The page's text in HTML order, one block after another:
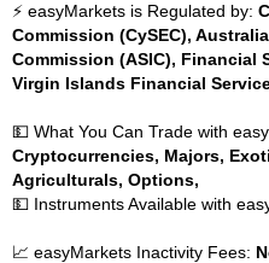
⚡ easyMarkets is Regulated by:
Commission (CySEC),
Commission (ASIC), Financial
Virgin Islands Financial
💵 What You Can Trade with
Cryptocurrencies, Majors,
Agriculturals, Options,
💵 Instruments Available with
📈 easyMarkets Inactivity Fees: